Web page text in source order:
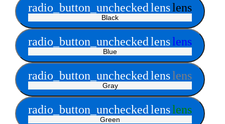
radio_button_uncheckedlenslens
Black
radio_button_uncheckedlenslens
Blue
radio_button_uncheckedlenslens
Gray
radio_button_uncheckedlenslens
Green